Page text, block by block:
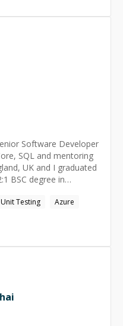
SQL and mentoring
BSC degree in
call and screen sharing
Unit Testing
Azure